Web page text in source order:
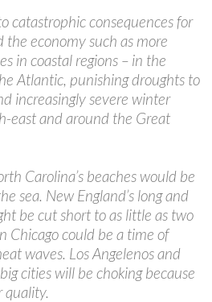
catastrophic consequences for
economy such as more
in coastal regions – in the
Atlantic, punishing droughts to
increasingly severe winter
east and around the Great
Carolina’s beaches would be
sea. New England’s long and
be cut short to as little as two
Chicago could be a time of
waves. Los Angelenos and
cities will be choking because
quality.